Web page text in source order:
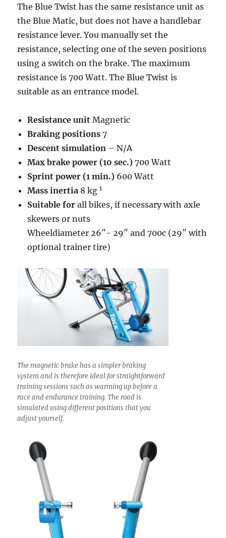
The Blue Twist has the same resistance unit as
the Blue Matic, but does not have a handlebar
resistance lever. You manually set the
resistance, selecting one of the seven positions
using a switch on the brake. The maximum
resistance is 700 Watt. The Blue Twist is
suitable as an entrance model.
Resistance unit Magnetic
Braking positions7
Descent simulation – N/A
Max brake power (10 sec.) 700 Watt
Sprint power (1 min.) 600 Watt
Mass inertia 8 kg1
Suitable for all bikes, if necessary with axle
skewers or nuts
Wheeldiameter 26″- 29″ and 700c (29″ with
optional trainer tire)
The magnetic brake has a simpler braking
system and is therefore ideal for straightforward
training sessions such as warming up before a
race and endurance training. The road is
simulated using different positions that you
adjust yourself.